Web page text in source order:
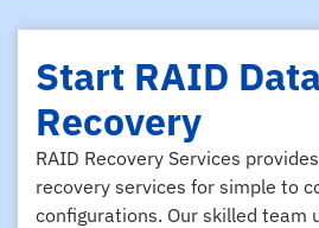
Start RAID
Recovery
RAID Recovery Services
recovery services for simple to
configurations. Our skilled team